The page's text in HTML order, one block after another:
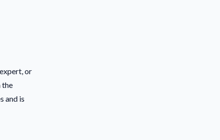
or
the
and is